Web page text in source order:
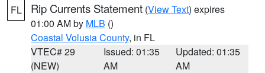
FL Rip Currents Statement (View Text) expires
01:00 AM by MLB ()
Coastal Volusia County, in FL
VTEC# 29
(NEW)
Issued: 01:35
AM
Updated: 01:35
AM